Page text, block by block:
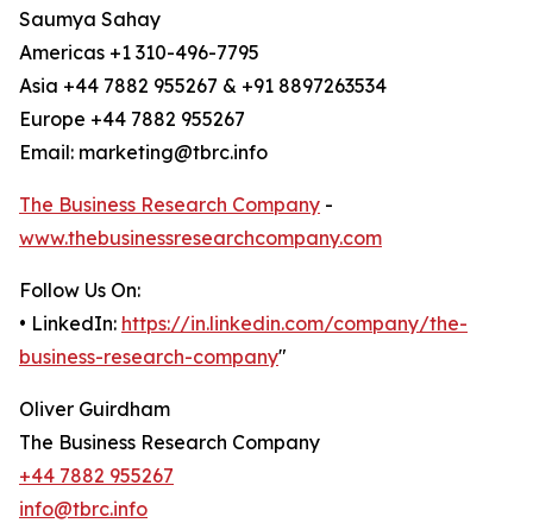
Saumya Sahay
Americas +1 310-496-7795
Asia +44 7882 955267 & +91 8897263534
Europe +44 7882 955267
Email: marketing@tbrc.info
The Business Research Company -
www.thebusinessresearchcompany.com
Follow Us On:
• LinkedIn: https://in.linkedin.com/company/the-
business-research-company"
Oliver Guirdham
The Business Research Company
+44 7882 955267
info@tbrc.info